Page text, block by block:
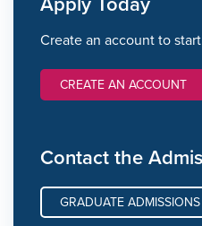
Create an account to
CREATE AN ACCOUNT
Contact the
GRADUATE ADMISSIONS